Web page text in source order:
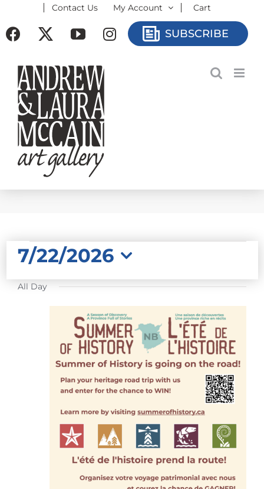
to
Contact Us My Account Cart
Facebook YouTubeInstagramSUBSCRIBE
EVENTS
FOR
JULY
2026
7/22/2026
Select
date.
All Day